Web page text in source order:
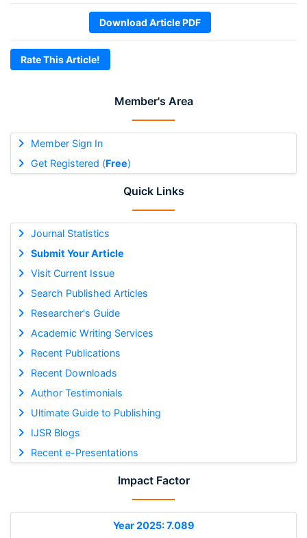
Member's Area
Member Sign In
Get Registered (Free)
Quick Links
Journal Statistics
Submit Your Article
Visit Current Issue
Search Published Articles
Researcher's Guide
Academic Writing Services
Recent Publications
Recent Downloads
Author Testimonials
Ultimate Guide to Publishing
IJSR Blogs
Recent e-Presentations
Impact Factor
Year 2025: 7.089
Download Article PDF
Rate This Article!